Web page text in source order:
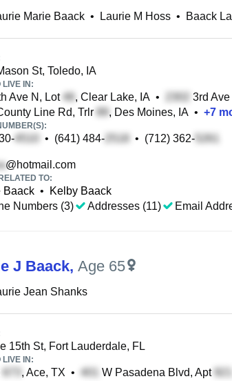
Marie Baack • Laurie M Hoss • Baack
St, Toledo, IA
LIVE IN:
Ave N, Lot , Clear Lake, IA • 3rd
Line Rd, Trlr
, Des Moines, IA • +7
• (641) 484- • (712) 362-
@hotmail.com
TO:
Baack •
Kelby Baack
Numbers (3)
Addresses (11) Email
J Baack, Age 65
Jean Shanks
15th St, Fort Lauderdale, FL
LIVE IN:
, Ace, TX • W Pasadena Blvd, Apt